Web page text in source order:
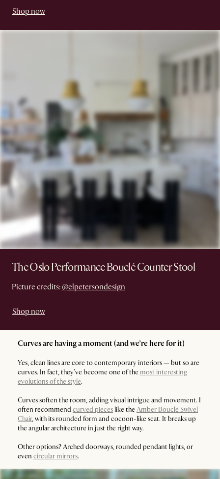
Shop now
The Oslo Performance Bouclé Counter Stool
Picture credits: @elpetersondesign
Shop now
Curves are having a moment (and we’re here for it)
Yes, clean lines are core to contemporary interiors — but so are
curves. In fact, they’ve become one of the most interesting
evolutions of the style.
Curves soften the room, adding visual intrigue and movement. I
often recommend curved pieceslike the Amber Bouclé Swivel
Chair, with its rounded form and cocoon-like seat. It breaks up
the angular architecture in just the right way.
Other options? Arched doorways, rounded pendant lights, or
even circular mirrors.